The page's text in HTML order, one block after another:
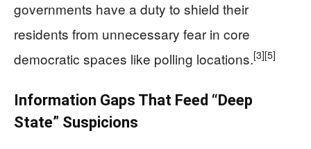
governments have a duty to shield their
residents from unnecessary fear in core
democratic spaces like polling locations.[3][5]
Information Gaps That Feed “Deep
State” Suspicions